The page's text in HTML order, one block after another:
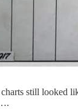
still looked